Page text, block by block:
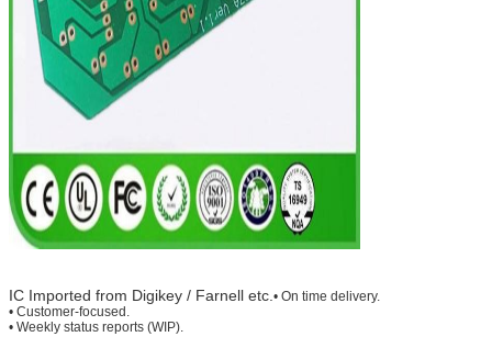
IC Imported from Digikey / Farnell etc. • On time delivery.
• Customer-focused.
• Weekly status reports (WIP).